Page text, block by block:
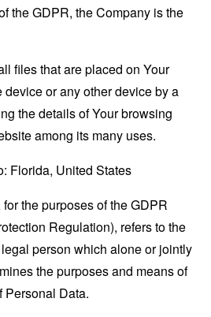
the GDPR, the Company is the
files that are placed on Your
device or any other device by a
the details of Your browsing
among its many uses.
Florida, United States
for the purposes of the GDPR
Regulation), refers to the
person which alone or jointly
the purposes and means of
Personal Data.